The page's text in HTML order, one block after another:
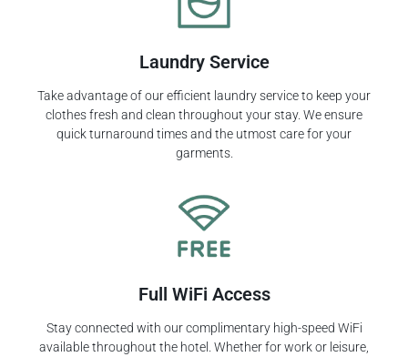
Laundry Service
Take advantage of our efficient laundry service to keep your
clothes fresh and clean throughout your stay. We ensure
quick turnaround times and the utmost care for your
garments.
Full WiFi Access
Stay connected with our complimentary high-speed WiFi
available throughout the hotel. Whether for work or leisure,